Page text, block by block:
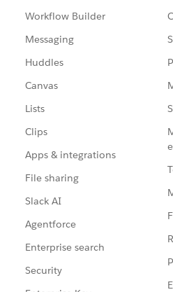
Workflow Builder
Messaging
Huddles
Canvas
Lists
Clips
Apps & integrations
File sharing
Slack AI
Agentforce
Enterprise search
Security